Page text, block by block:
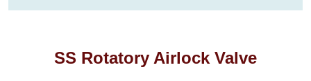
SS Rotatory Airlock Valve